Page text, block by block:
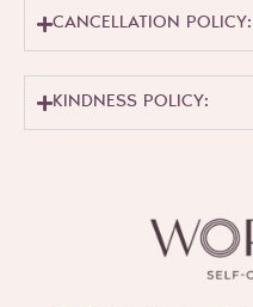
CANCELLATION POLICY:
KINDNESS POLICY: